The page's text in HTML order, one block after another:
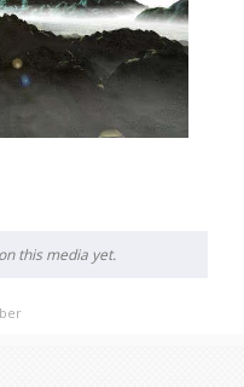
this media yet.